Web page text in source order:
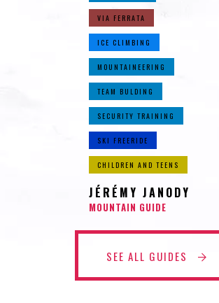
VIA FERRATA
ICE CLIMBING
MOUNTAINEERING
TEAM BULDING
SECURITY TRAINING
SKI FREERIDE
CHILDREN AND TEENS
JÉRÉMY JANODY
MOUNTAIN GUIDE
SEE ALL GUIDES